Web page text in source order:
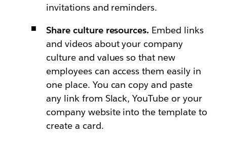
invitations and reminders.
Share culture resources. Embed links
and videos about your company
culture and values so that new
employees can access them easily in
one place. You can copy and paste
any link from Slack, YouTube or your
company website into the template to
create a card.